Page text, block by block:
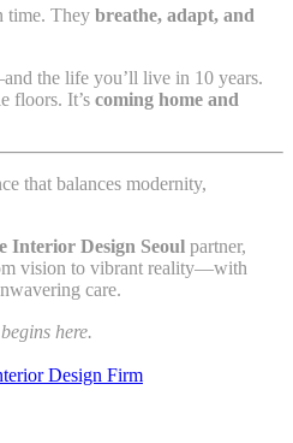
time. They breathe, adapt, and
the life you’ll live in 10 years.
floors. It’s coming home and
that balances modernity,
Interior Design Seoul partner,
vision to vibrant reality—with
care.
here.
Design Firm